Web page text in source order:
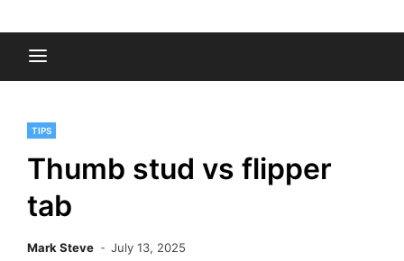
TIPS
Thumb stud vs flipper
tab
Mark Steve July 13, 2025